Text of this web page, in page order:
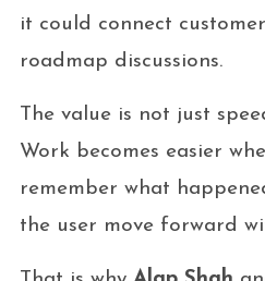
it could connect
roadmap discussions.
The value is not just
Work becomes easier
remember what
the user move forward